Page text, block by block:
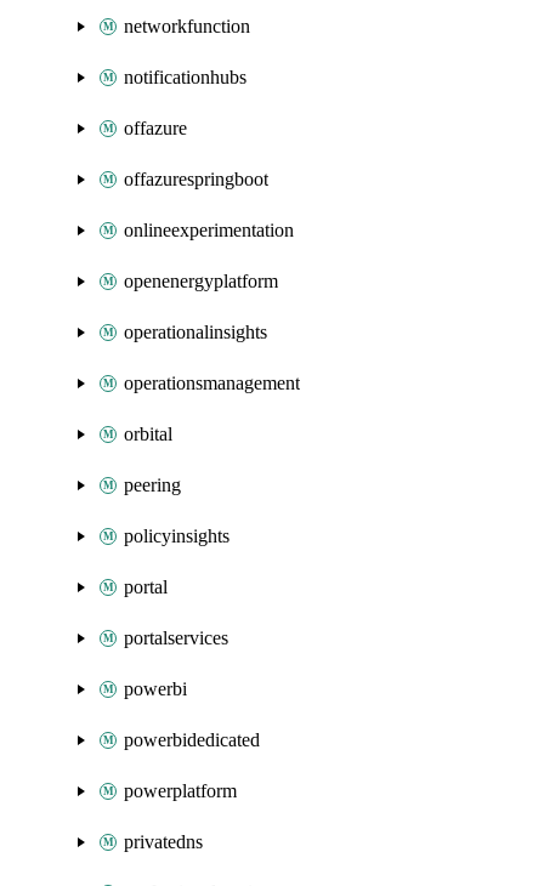
networkfunction
notificationhubs
offazure
offazurespringboot
onlineexperimentation
openenergyplatform
operationalinsights
operationsmanagement
orbital
peering
policyinsights
portal
portalservices
powerbi
powerbidedicated
powerplatform
privatedns